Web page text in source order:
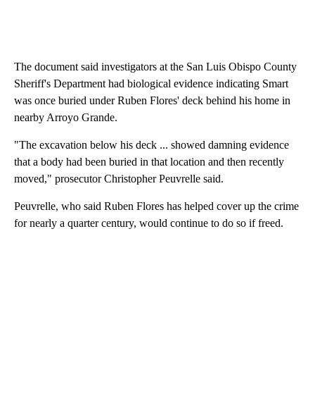
The document said investigators at the San Luis Obispo County
Sheriff's Department had biological evidence indicating Smart
was once buried under Ruben Flores' deck behind his home in
nearby Arroyo Grande.
"The excavation below his deck ... showed damning evidence
that a body had been buried in that location and then recently
moved," prosecutor Christopher Peuvrelle said.
Peuvrelle, who said Ruben Flores has helped cover up the crime
for nearly a quarter century, would continue to do so if freed.